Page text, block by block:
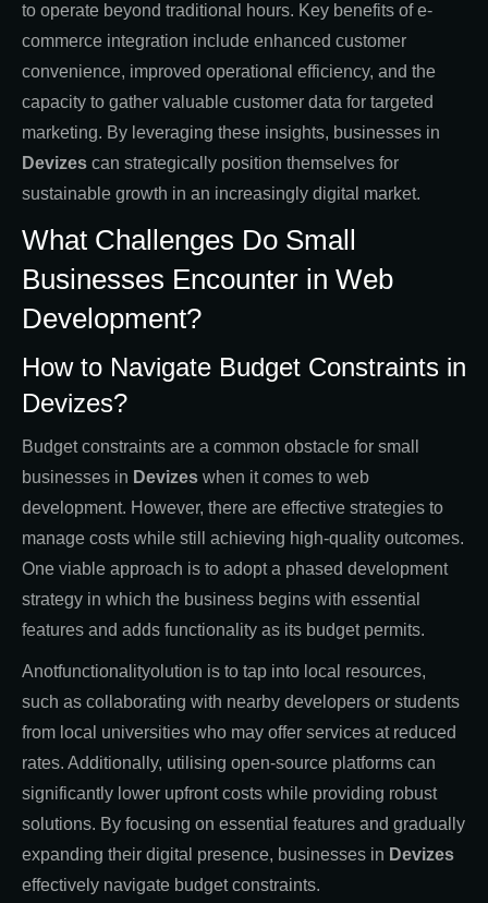
to operate beyond traditional hours. Key benefits of e-
commerce integration include enhanced customer
convenience, improved operational efficiency, and the
capacity to gather valuable customer data for targeted
marketing. By leveraging these insights, businesses in
Devizes can strategically position themselves for
sustainable growth in an increasingly digital market.
What Challenges Do Small
Businesses Encounter in Web
Development?
How to Navigate Budget Constraints in
Devizes?
Budget constraints are a common obstacle for small
businesses in Devizes when it comes to web
development. However, there are effective strategies to
manage costs while still achieving high-quality outcomes.
One viable approach is to adopt a phased development
strategy in which the business begins with essential
features and adds functionality as its budget permits.
Anotfunctionalityolution is to tap into local resources,
such as collaborating with nearby developers or students
from local universities who may offer services at reduced
rates. Additionally, utilising open-source platforms can
significantly lower upfront costs while providing robust
solutions. By focusing on essential features and gradually
expanding their digital presence, businesses in Devizes
effectively navigate budget constraints.